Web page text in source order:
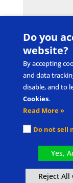
Privacy
Picture Exchange
Do you
website?
By accepting
and data
disable, and to
Cookies.
Read More »
Do not sell
Yes,
Reject All